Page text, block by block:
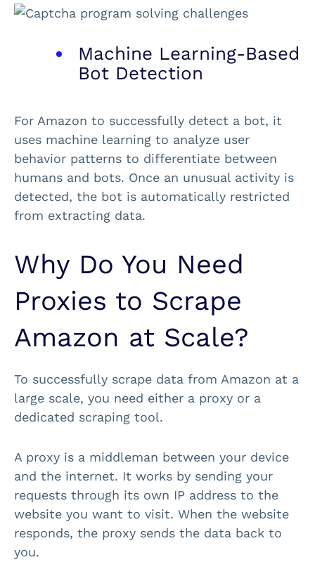
Machine Learning-Based
Bot Detection
For Amazon to successfully detect a bot, it
uses machine learning to analyze user
behavior patterns to differentiate between
humans and bots. Once an unusual activity is
detected, the bot is automatically restricted
from extracting data.
Why Do You Need
Proxies to Scrape
Amazon at Scale?
To successfully scrape data from Amazon at a
large scale, you need either a proxy or a
dedicated scraping tool.
A proxy is a middleman between your device
and the internet. It works by sending your
requests through its own IP address to the
website you want to visit. When the website
responds, the proxy sends the data back to
you.